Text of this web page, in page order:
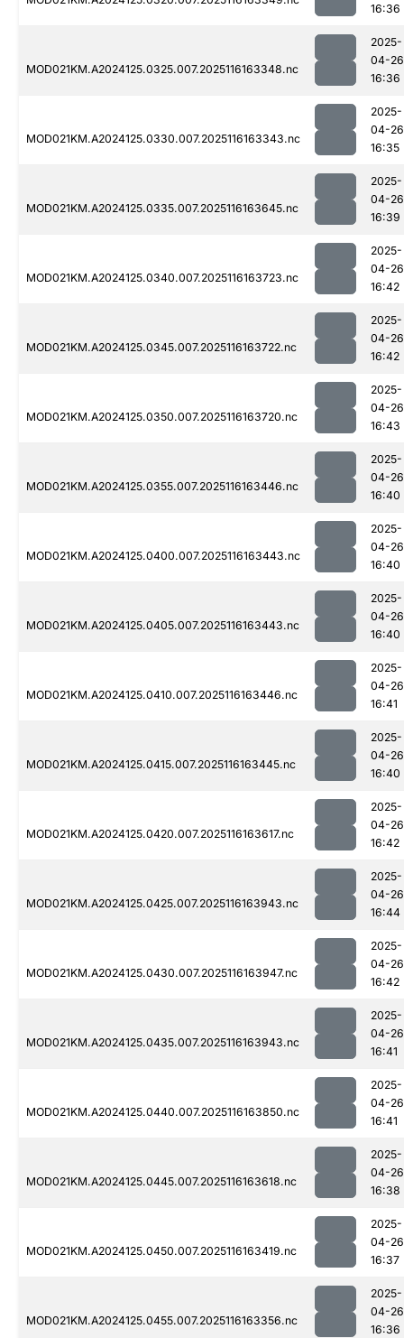
16:36
MOD021KM.A2024125.0325.007.2025116163348.nc
2025-
04-26
16:36
MOD021KM.A2024125.0330.007.2025116163343.nc
2025-
04-26
16:35
MOD021KM.A2024125.0335.007.2025116163645.nc
2025-
04-26
16:39
MOD021KM.A2024125.0340.007.2025116163723.nc
2025-
04-26
16:42
MOD021KM.A2024125.0345.007.2025116163722.nc
2025-
04-26
16:42
MOD021KM.A2024125.0350.007.2025116163720.nc
2025-
04-26
16:43
MOD021KM.A2024125.0355.007.2025116163446.nc
2025-
04-26
16:40
MOD021KM.A2024125.0400.007.2025116163443.nc
2025-
04-26
16:40
MOD021KM.A2024125.0405.007.2025116163443.nc
2025-
04-26
16:40
MOD021KM.A2024125.0410.007.2025116163446.nc
2025-
04-26
16:41
MOD021KM.A2024125.0415.007.2025116163445.nc
2025-
04-26
16:40
MOD021KM.A2024125.0420.007.2025116163617.nc
2025-
04-26
16:42
MOD021KM.A2024125.0425.007.2025116163943.nc
2025-
04-26
16:44
MOD021KM.A2024125.0430.007.2025116163947.nc
2025-
04-26
16:42
MOD021KM.A2024125.0435.007.2025116163943.nc
2025-
04-26
16:41
MOD021KM.A2024125.0440.007.2025116163850.nc
2025-
04-26
16:41
MOD021KM.A2024125.0445.007.2025116163618.nc
2025-
04-26
16:38
MOD021KM.A2024125.0450.007.2025116163419.nc
2025-
04-26
16:37
MOD021KM.A2024125.0455.007.2025116163356.nc
2025-
04-26
16:36